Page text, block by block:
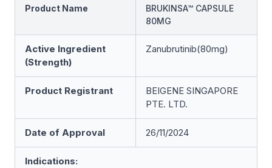
Product Name
BRUKINSA™ CAPSULE
80MG
Active Ingredient
(Strength)
Zanubrutinib(80mg)
Product Registrant
BEIGENE SINGAPORE
PTE. LTD.
Date of Approval 26/11/2024
Indications: